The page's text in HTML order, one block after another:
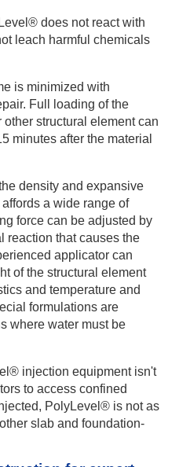
does not react with
leach harmful chemicals
is minimized with
Full loading of the
structural element can
minutes after the material
density and expansive
a wide range of
force can be adjusted by
reaction that causes the
applicator can
of the structural element
and temperature and
formulations are
where water must be
injection equipment isn't
to access confined
PolyLevel® is not as
slab and foundation-